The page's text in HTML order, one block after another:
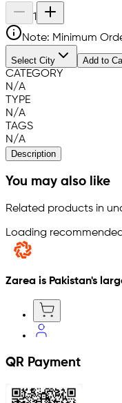
1
Note: Minimum
Select City Add to
CATEGORY
N/A
TYPE
N/A
TAGS
N/A
Description
You may also like
Related products in
Loading
Zarea is Pakistan's
QR Payment